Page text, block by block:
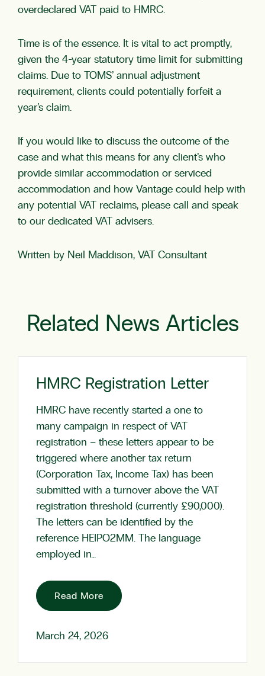
overdeclared VAT paid to HMRC.
Time is of the essence. It is vital to act promptly,
given the 4-year statutory time limit for submitting
claims. Due to TOMS’ annual adjustment
requirement, clients could potentially forfeit a
year’s claim.
If you would like to discuss the outcome of the
case and what this means for any client’s who
provide similar accommodation or serviced
accommodation and how Vantage could help with
any potential VAT reclaims, please call and speak
to our dedicated VAT advisers.
Written by Neil Maddison, VAT Consultant
Related News Articles
HMRC Registration Letter
HMRC have recently started a one to
many campaign in respect of VAT
registration – these letters appear to be
triggered where another tax return
(Corporation Tax, Income Tax) has been
submitted with a turnover above the VAT
registration threshold (currently £90,000).
The letters can be identified by the
reference HEIPO2MM. The language
employed in…
Read More
March 24, 2026